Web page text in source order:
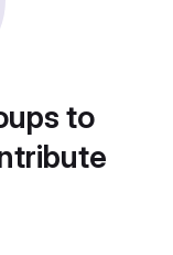
to